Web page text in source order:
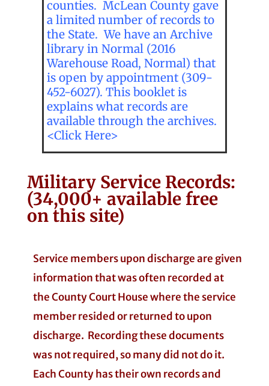
counties. McLean County gave
a limited number of records to
the State. We have an Archive
library in Normal (2016
Warehouse Road, Normal) that
is open by appointment (309-
452-6027). This booklet is
explains what records are
available through the archives.
<Click Here>
Military Service Records:
(34,000+ available free
on this site)
Service members upon discharge are given
information that was often recorded at
the County Court House where the service
member resided or returned to upon
discharge. Recording these documents
was not required, so many did not do it.
Each County has their own records and